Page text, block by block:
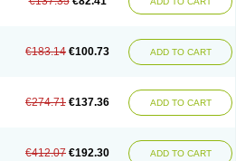
€183.14 €100.73 ADD TO CART
€274.71 €137.36 ADD TO CART
€412.07 €192.30 ADD TO CART